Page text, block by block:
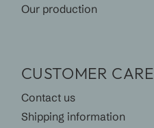
Our production
CUSTOMER CARE
Contact us
Shipping information